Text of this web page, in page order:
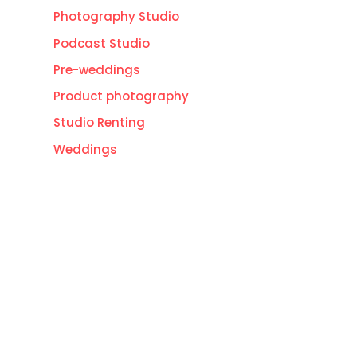
Photography Studio
Podcast Studio
Pre-weddings
Product photography
Studio Renting
Weddings